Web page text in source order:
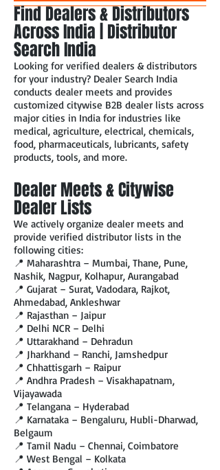
Find Dealers & Distributors
Across India | Distributor
Search India
Looking for verified dealers & distributors
for your industry? Dealer Search India
conducts dealer meets and provides
customized citywise B2B dealer lists across
major cities in India for industries like
medical, agriculture, electrical, chemicals,
food, pharmaceuticals, lubricants, safety
products, tools, and more.
Dealer Meets & Citywise
Dealer Lists
We actively organize dealer meets and
provide verified distributor lists in the
following cities:
📍 Maharashtra – Mumbai, Thane, Pune,
Nashik, Nagpur, Kolhapur, Aurangabad
📍 Gujarat – Surat, Vadodara, Rajkot,
Ahmedabad, Ankleshwar
📍 Rajasthan – Jaipur
📍 Delhi NCR – Delhi
📍 Uttarakhand – Dehradun
📍 Jharkhand – Ranchi, Jamshedpur
📍 Chhattisgarh – Raipur
📍 Andhra Pradesh – Visakhapatnam,
Vijayawada
📍 Telangana – Hyderabad
📍 Karnataka – Bengaluru, Hubli-Dharwad,
Belgaum
📍 Tamil Nadu – Chennai, Coimbatore
📍 West Bengal – Kolkata